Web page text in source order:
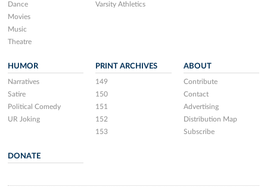
Dance
Movies
Music
Theatre
Varsity Athletics
HUMOR
Narratives
Satire
Political Comedy
UR Joking
PRINT ARCHIVES
149
150
151
152
153
ABOUT
Contribute
Contact
Advertising
Distribution Map
Subscribe
DONATE